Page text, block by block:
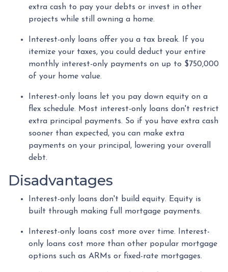
extra cash to pay your debts or invest in other
projects while still owning a home.
Interest-only loans offer you a tax break.
If you
itemize your taxes, you could deduct your entire
monthly interest-only payments on up to $750,000
of your home value.
Interest-only loans let you pay down equity on a
flex schedule. Most interest-only loans don't restrict
extra principal payments. So if you have extra cash
sooner than expected, you can make extra
payments on your principal, lowering your overall
debt.
Disadvantages
Interest-only loans don't build equity. Equity is
built through making full mortgage payments.
Interest-only loans cost more over time.
Interest-
only loans cost more than other popular mortgage
options such as ARMs or fixed-rate mortgages.